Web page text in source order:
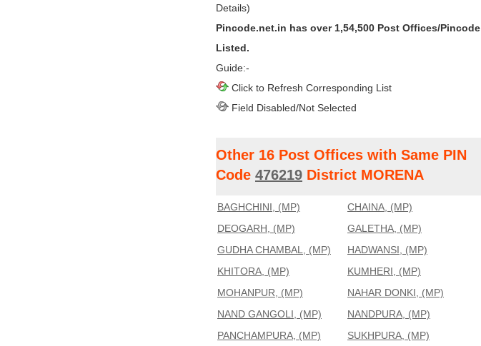
Details)
Pincode.net.in has over 1,54,500 Post Offices/Pincode
Listed.
Guide:-
Click to Refresh Corresponding List
Field Disabled/Not Selected
Other 16 Post Offices with Same PIN
Code 476219 District MORENA
BAGHCHINI, (MP)
CHAINA, (MP)
DEOGARH, (MP)
GALETHA, (MP)
GUDHA CHAMBAL, (MP)
HADWANSI, (MP)
KHITORA, (MP)
KUMHERI, (MP)
MOHANPUR, (MP)
NAHAR DONKI, (MP)
NAND GANGOLI, (MP)
NANDPURA, (MP)
PANCHAMPURA, (MP)
SUKHPURA, (MP)